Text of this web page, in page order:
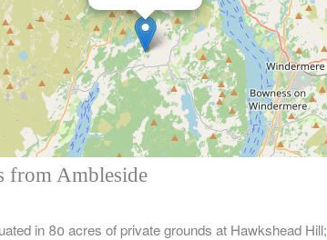
Leaflet
from Ambleside
in 80 acres of private grounds at Hawkshead Hill;